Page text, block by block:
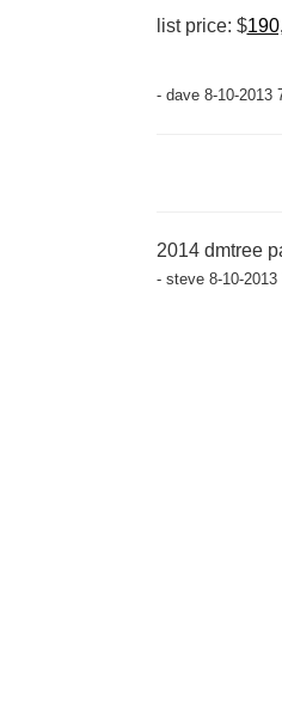
list price: $
- dave 8-10-2013
2014 dmtree
- steve 8-10-